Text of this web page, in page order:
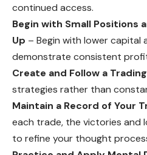
continued access.
Begin with Small Positions
Up – Begin with lower capital
demonstrate consistent
Create and Follow a
strategies rather than
Maintain a Record of Your
each trade, the victories and
to refine your thought